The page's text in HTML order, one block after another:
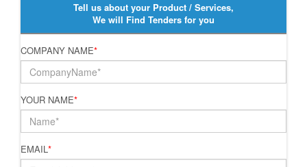
Tell us about your Product / Services,
We will Find Tenders for you
COMPANY NAME*
YOUR NAME*
EMAIL*